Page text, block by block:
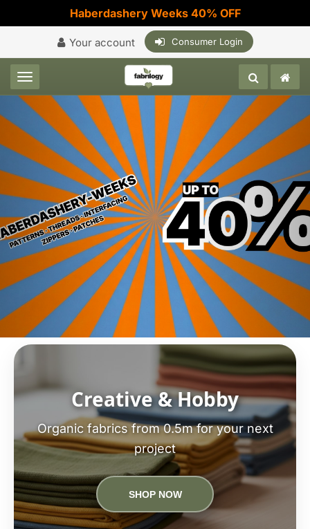
Haberdashery Weeks 40% OFF
Your account Consumer Login
Toggle navigation
Creative & Hobby
Organic fabrics from 0.5m for your next
project
SHOP NOW